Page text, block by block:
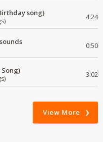
song) 4:24
0:50
Song) 3:02
View More